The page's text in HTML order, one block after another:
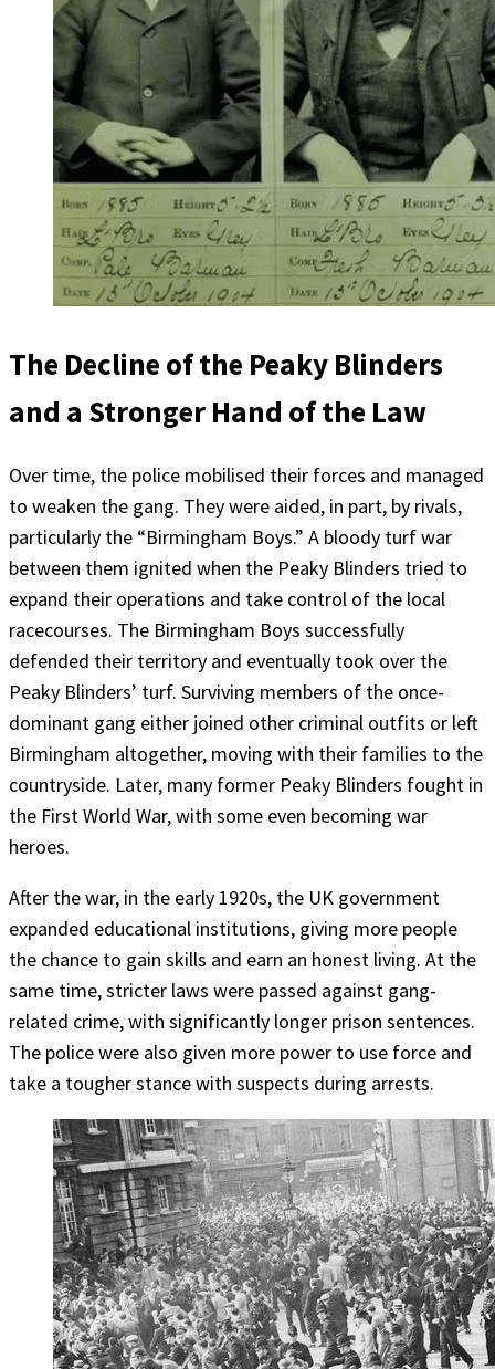
The Decline of the Peaky Blinders
and a Stronger Hand of the Law
Over time, the police mobilised their forces and managed
to weaken the gang. They were aided, in part, by rivals,
particularly the “Birmingham Boys.” A bloody turf war
between them ignited when the Peaky Blinders tried to
expand their operations and take control of the local
racecourses. The Birmingham Boys successfully
defended their territory and eventually took over the
Peaky Blinders’ turf. Surviving members of the once-
dominant gang either joined other criminal outfits or left
Birmingham altogether, moving with their families to the
countryside. Later, many former Peaky Blinders fought in
the First World War, with some even becoming war
heroes.
After the war, in the early 1920s, the UK government
expanded educational institutions, giving more people
the chance to gain skills and earn an honest living. At the
same time, stricter laws were passed against gang-
related crime, with significantly longer prison sentences.
The police were also given more power to use force and
take a tougher stance with suspects during arrests.